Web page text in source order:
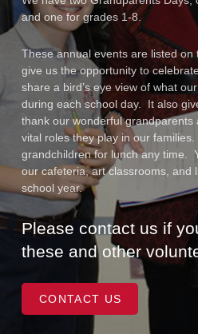
and one for grades 1-8.
These annual events are listed on
give us the opportunity to
share a bird’s eye view of what
during each school day. It also
thank our wonderful grandparents
vital roles they play in our
grandchildren for lunch any time.
our cafeteria, art classrooms, and
school year.
Please contact us if
these and other
CONTACT US